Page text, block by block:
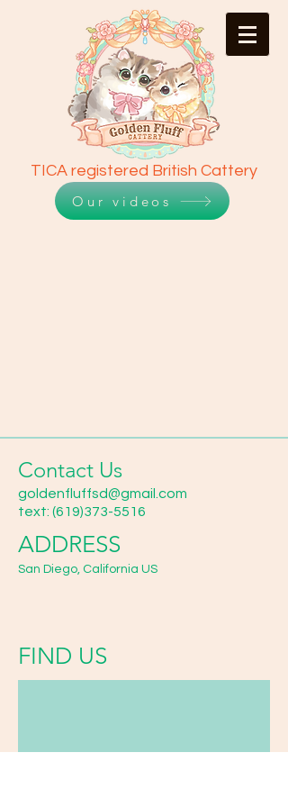
TICA registered British Cattery
Our videos
Contact Us
goldenfluffsd@gmail.com
text: (619)373-5516
ADDRESS
San Diego, California US
FIND​ US